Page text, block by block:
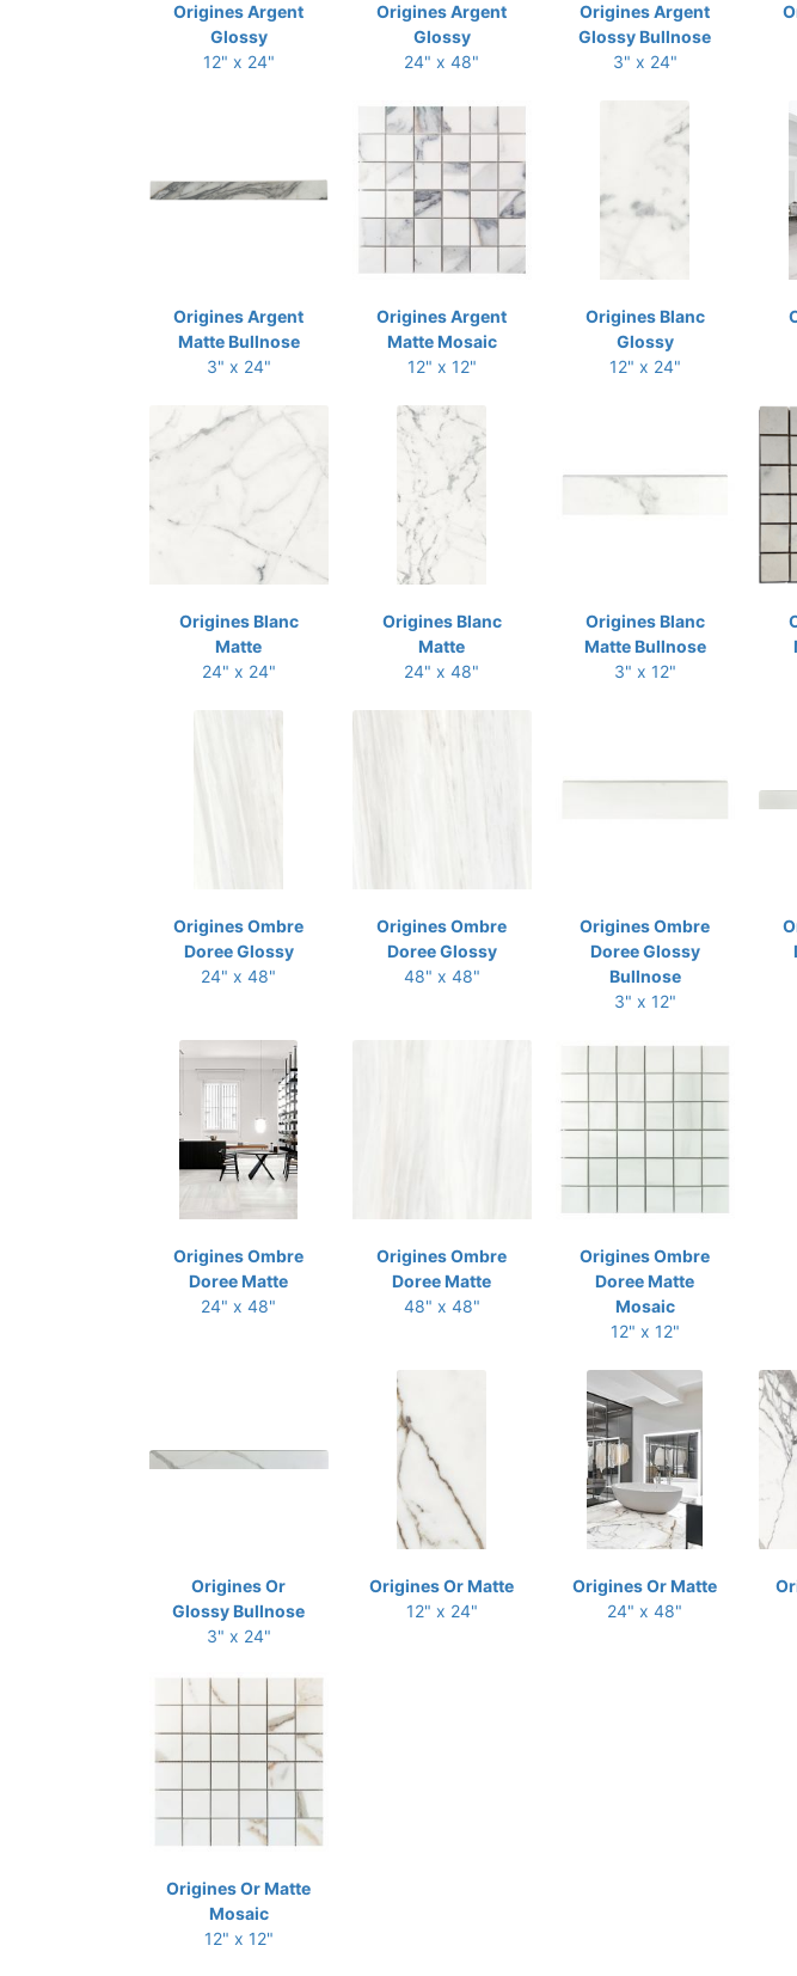
Origines Argent
Glossy
12" x 24"
Origines Argent
Glossy
24" x 48"
Origines Argent
Glossy Bullnose
3" x 24"
Origines Argent
Matte Bullnose
3" x 24"
Origines Argent
Matte Mosaic
12" x 12"
Origines Blanc
Glossy
12" x 24"
Origines Blanc
Matte
24" x 24"
Origines Blanc
Matte
24" x 48"
Origines Blanc
Matte Bullnose
3" x 12"
Origines Ombre
Doree Glossy
24" x 48"
Origines Ombre
Doree Glossy
48" x 48"
Origines Ombre
Doree Glossy
Bullnose
3" x 12"
Origines Ombre
Doree Matte
24" x 48"
Origines Ombre
Doree Matte
48" x 48"
Origines Ombre
Doree Matte
Mosaic
12" x 12"
Origines Or
Glossy Bullnose
3" x 24"
Origines Or Matte
12" x 24"
Origines Or Matte
24" x 48"
Origines Or Matte
Mosaic
12" x 12"